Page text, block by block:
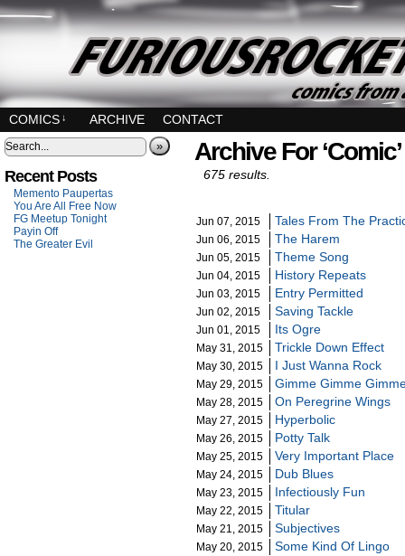
COMICS ↓ ARCHIVE CONTACT
»
Recent Posts
Memento Paupertas
You Are All Free Now
FG Meetup Tonight
Payin Off
The Greater Evil
Archive For ‘Comic’
675 results.
Jun 07, 2015 Tales From The
Jun 06, 2015 The Harem
Jun 05, 2015 Theme Song
Jun 04, 2015 History Repeats
Jun 03, 2015 Entry Permitted
Jun 02, 2015 Saving Tackle
Jun 01, 2015 Its Ogre
May 31, 2015 Trickle Down Effect
May 30, 2015 I Just Wanna Rock
May 29, 2015 Gimme Gimme
May 28, 2015 On Peregrine Wings
May 27, 2015 Hyperbolic
May 26, 2015 Potty Talk
May 25, 2015 Very Important Place
May 24, 2015 Dub Blues
May 23, 2015 Infectiously Fun
May 22, 2015 Titular
May 21, 2015 Subjectives
May 20, 2015 Some Kind Of Lingo